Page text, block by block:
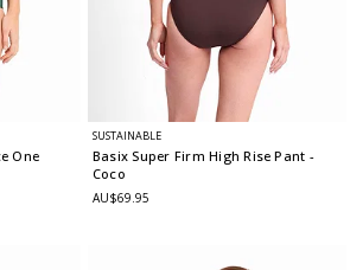
One
SUSTAINABLE
Basix Super Firm High Rise Pant -
Coco
AU$69.95